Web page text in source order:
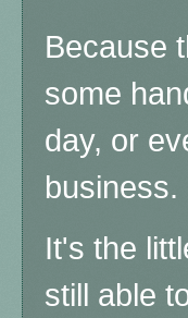
Because
some
day, or
business.
It's the
still able